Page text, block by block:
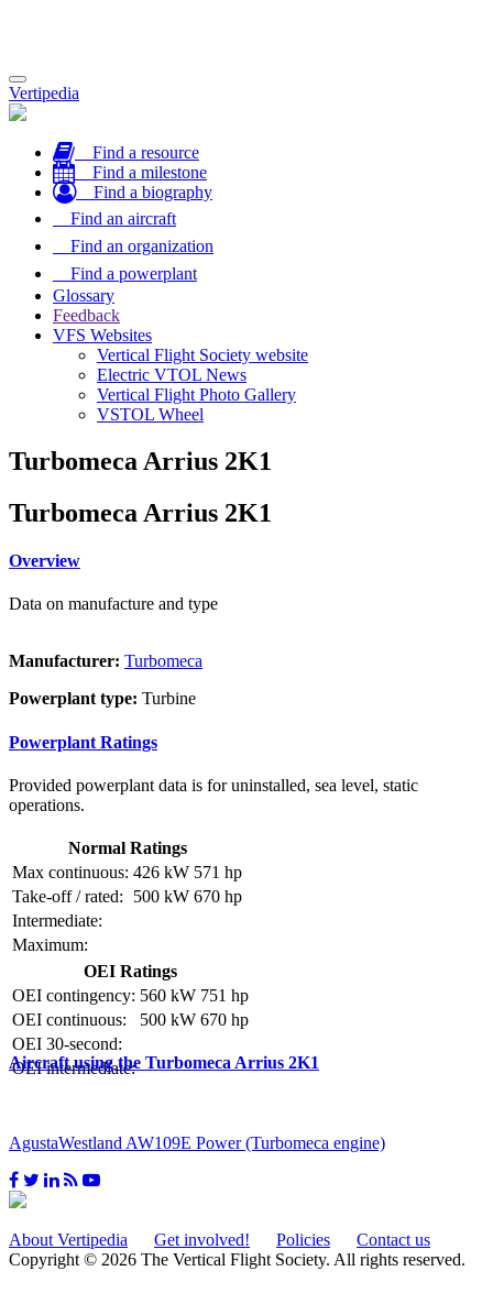
Toggle
navigation
Vertipedia
Find a resource
Find a milestone
Find a biography
Find an aircraft
Find an organization
Find a powerplant
Glossary
Feedback
VFS Websites
Vertical Flight Society website
Electric VTOL News
Vertical Flight Photo Gallery
VSTOL Wheel
Turbomeca Arrius 2K1
Turbomeca Arrius 2K1
Overview
Data on manufacture and type
Manufacturer: Turbomeca
Powerplant type: Turbine
Powerplant Ratings
Provided powerplant data is for uninstalled, sea level, static
operations.
Normal Ratings
Max continuous: 426 kW 571 hp
Take-off / rated:
500 kW 670 hp
Intermediate:
Maximum:
OEI Ratings
OEI contingency: 560 kW 751 hp
OEI continuous:
500 kW 670 hp
OEI 30-second:
OEI intermediate:
Aircraft using the Turbomeca Arrius 2K1
AgustaWestland AW109E Power (Turbomeca engine)
About Vertipedia Get involved! Policies
Contact us
Copyright © 2026 The Vertical Flight Society. All rights reserved.